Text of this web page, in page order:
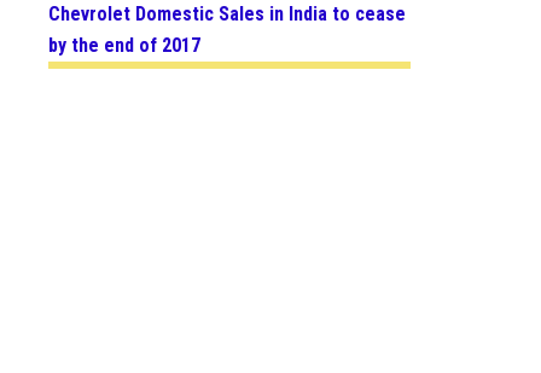
Chevrolet Domestic Sales in India to cease
by the end of 2017